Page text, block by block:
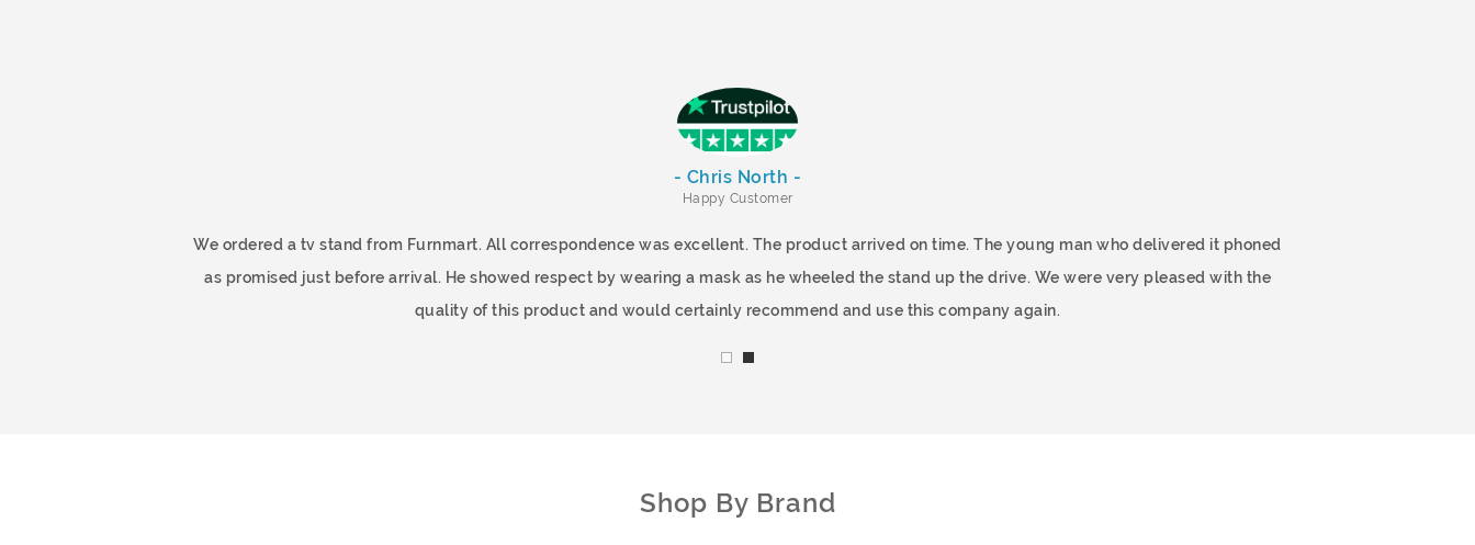
- Chris North -
Happy Customer
We ordered a tv stand from Furnmart. All correspondence was excellent. The product arrived on time. The young man who delivered it phoned
as promised just before arrival. He showed respect by wearing a mask as he wheeled the stand up the drive. We were very pleased with the
quality of this product and would certainly recommend and use this company again.
Shop By Brand